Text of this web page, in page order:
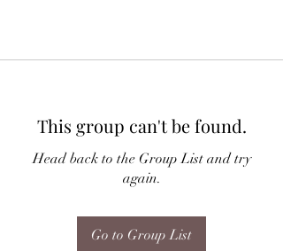
This group can't be found.
Head back to the Group List and try
again.
Go to Group List